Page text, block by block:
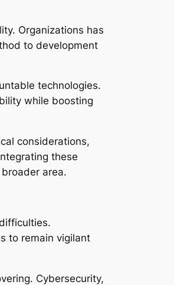
Organizations has
to development
technologies.
while boosting
considerations,
these
area.
to remain vigilant
Cybersecurity,